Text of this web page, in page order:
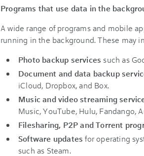
Programs that use data in the
A wide range of programs and mobile
running in the background. These may
Photo backup services such as
Document and data backup
iCloud, Dropbox, and Box.
Music and video streaming
Music, YouTube, Hulu, Fandango,
Filesharing, P2P and Torrent
Software updates for operating
such as Steam.